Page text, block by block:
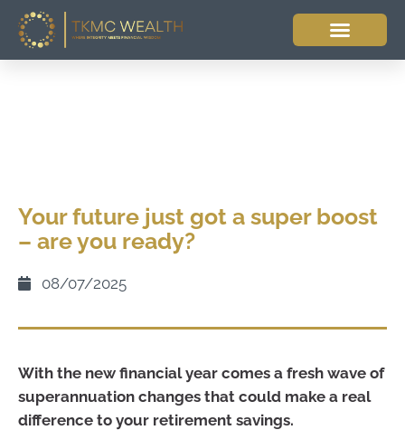
Your future just got a super boost
– are you ready?
08/07/2025
With the new financial year comes a fresh wave of
superannuation changes that could make a real
difference to your retirement savings.